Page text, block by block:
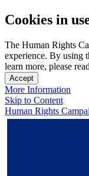
Cookies in
The Human Rights
experience. By using
learn more, please
Accept
More Information
Skip to Content
Human Rights